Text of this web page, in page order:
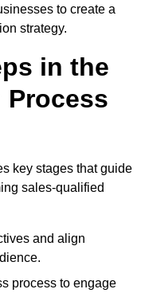
to create a
strategy.
in the
Process
key stages that guide
sales-qualified
and align
process to engage